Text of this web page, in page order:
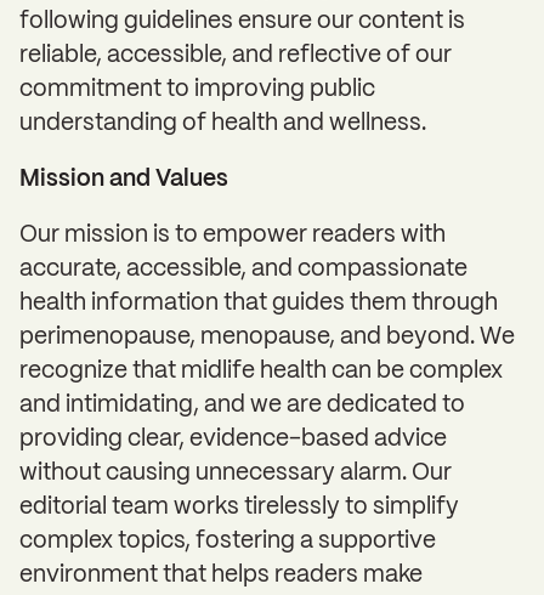
following guidelines ensure our content is
reliable, accessible, and reflective of our
commitment to improving public
understanding of health and wellness.
Mission and Values
Our mission is to empower readers with
accurate, accessible, and compassionate
health information that guides them through
perimenopause, menopause, and beyond. We
recognize that midlife health can be complex
and intimidating, and we are dedicated to
providing clear, evidence-based advice
without causing unnecessary alarm. Our
editorial team works tirelessly to simplify
complex topics, fostering a supportive
environment that helps readers make